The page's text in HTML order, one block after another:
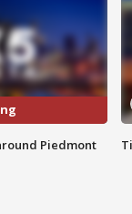
Piedmont